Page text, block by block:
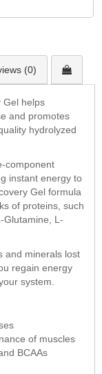
(0)
Gel helps
and promotes
hydrolyzed
component
instant energy to
Gel formula
of proteins, such
Glutamine, L-
and minerals lost
regain energy
system.
of muscles
BCAAs